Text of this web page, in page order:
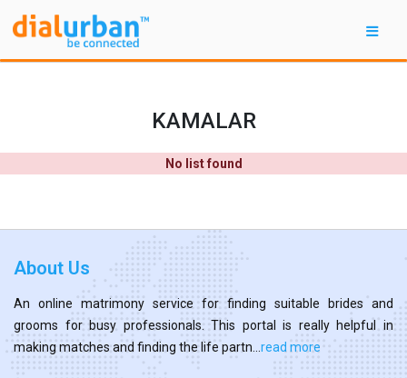
KAMALAR
No list found
About Us
An online matrimony service for finding suitable brides and
grooms for busy professionals. This portal is really helpful in
making matches and finding the life partn... read more